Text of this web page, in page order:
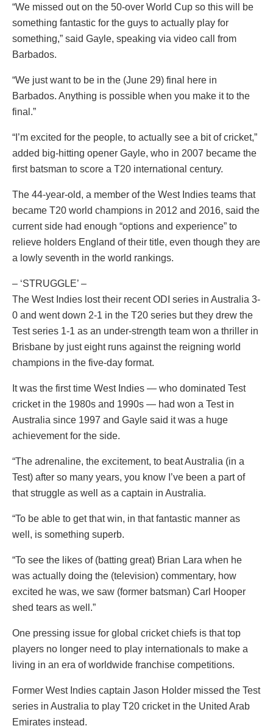
“We missed out on the 50-over World Cup so this will be
something fantastic for the guys to actually play for
something,” said Gayle, speaking via video call from
Barbados.
“We just want to be in the (June 29) final here in
Barbados. Anything is possible when you make it to the
final.”
“I’m excited for the people, to actually see a bit of cricket,”
added big-hitting opener Gayle, who in 2007 became the
first batsman to score a T20 international century.
The 44-year-old, a member of the West Indies teams that
became T20 world champions in 2012 and 2016, said the
current side had enough “options and experience” to
relieve holders England of their title, even though they are
a lowly seventh in the world rankings.
– ‘STRUGGLE’ –
The West Indies lost their recent ODI series in Australia 3-
0 and went down 2-1 in the T20 series but they drew the
Test series 1-1 as an under-strength team won a thriller in
Brisbane by just eight runs against the reigning world
champions in the five-day format.
It was the first time West Indies — who dominated Test
cricket in the 1980s and 1990s — had won a Test in
Australia since 1997 and Gayle said it was a huge
achievement for the side.
“The adrenaline, the excitement, to beat Australia (in a
Test) after so many years, you know I’ve been a part of
that struggle as well as a captain in Australia.
“To be able to get that win, in that fantastic manner as
well, is something superb.
“To see the likes of (batting great) Brian Lara when he
was actually doing the (television) commentary, how
excited he was, we saw (former batsman) Carl Hooper
shed tears as well.”
One pressing issue for global cricket chiefs is that top
players no longer need to play internationals to make a
living in an era of worldwide franchise competitions.
Former West Indies captain Jason Holder missed the Test
series in Australia to play T20 cricket in the United Arab
Emirates instead.